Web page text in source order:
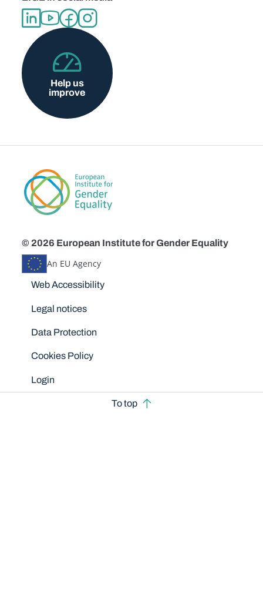
Help us
improve
© 2026 European Institute for Gender Equality
An EU Agency
Disclaimers
Web Accessibility
Legal notices
Data Protection
Cookies Policy
Login
To top